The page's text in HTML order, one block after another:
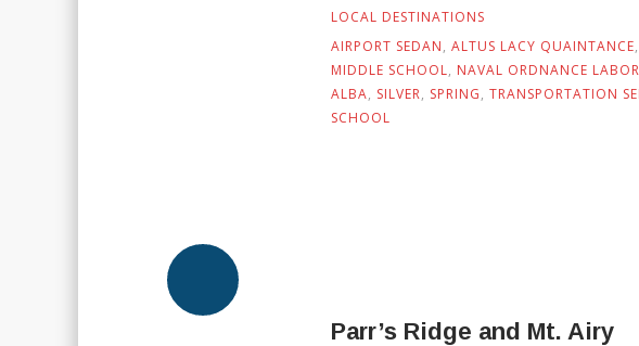
LOCAL DESTINATIONS
AIRPORT SEDAN, ALTUS LACY QUAINTANCE,
MIDDLE SCHOOL, NAVAL ORDNANCE
ALBA, SILVER, SPRING, TRANSPORTATION
SCHOOL
Parr’s Ridge and Mt. Airy